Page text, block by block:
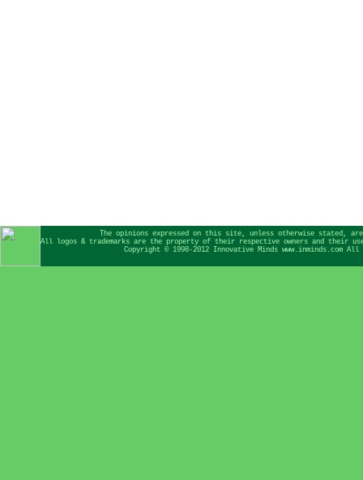
The opinions expressed on this site, unless otherwise stated,
All logos & trademarks are the property of their respective owners and their
Copyright © 1998-2012 Innovative Minds www.inminds.com All